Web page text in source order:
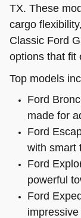
TX. These
cargo
Classic Ford
options that fit
Top models
Ford
made for
Ford
with smart
Ford
powerful
Ford